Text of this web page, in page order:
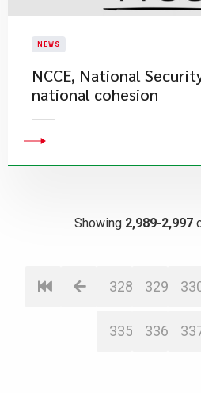
NEWS
NCCE, National
national cohesion
Showing 2,989-2,997
328 329
335 336